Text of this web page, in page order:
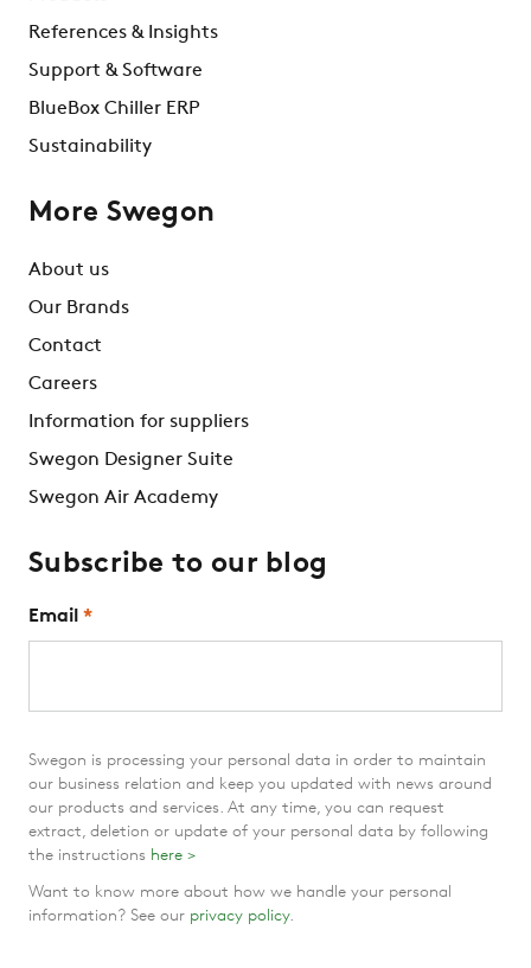
References & Insights
Support & Software
BlueBox Chiller ERP
Sustainability
More Swegon
About us
Our Brands
Contact
Careers
Information for suppliers
Swegon Designer Suite
Swegon Air Academy
Subscribe to our blog
Email *
Swegon is processing your personal data in order to maintain
our business relation and keep you updated with news around
our products and services. At any time, you can request
extract, deletion or update of your personal data by following
the instructions here >
Want to know more about how we handle your personal
information? See our privacy policy.